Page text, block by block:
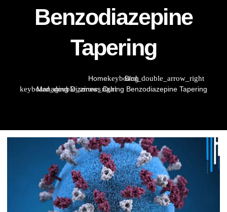
Benzodiazepine
Tapering
Home
Blog
Managing Dizziness During Benzodiazepine Tapering